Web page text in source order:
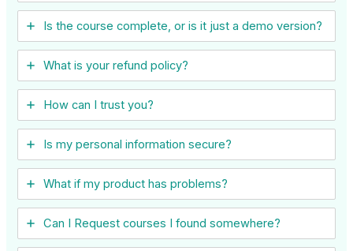
Is the course complete, or is it just a demo version?
What is your refund policy?
How can I trust you?
Is my personal information secure?
What if my product has problems?
Can I ​Request courses I found somewhere?